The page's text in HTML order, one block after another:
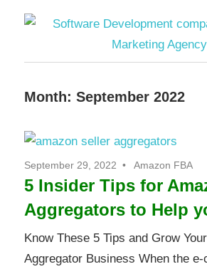
Development
company
|
Amazon
Marketing
Month: September 2022
September 29, 2022 Amazon FBA
5 Insider Tips for
Aggregators to Help
Know These 5 Tips and Grow
Aggregator Business When the